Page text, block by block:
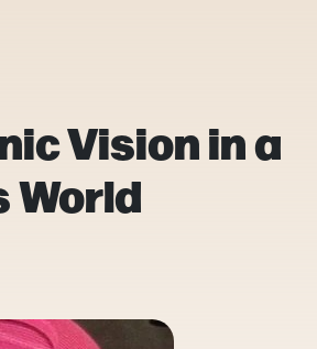
Vision in a
World